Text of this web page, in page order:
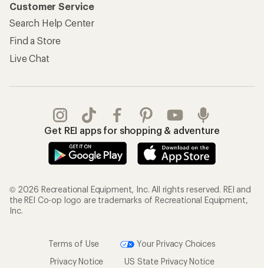
Customer Service
Search Help Center
Find a Store
Live Chat
Get REI apps for shopping & adventure
© 2026 Recreational Equipment, Inc. All rights reserved. REI and
the REI Co-op logo are trademarks of Recreational Equipment,
Inc.
Terms of Use
Your Privacy Choices
Privacy Notice
US State Privacy Notice